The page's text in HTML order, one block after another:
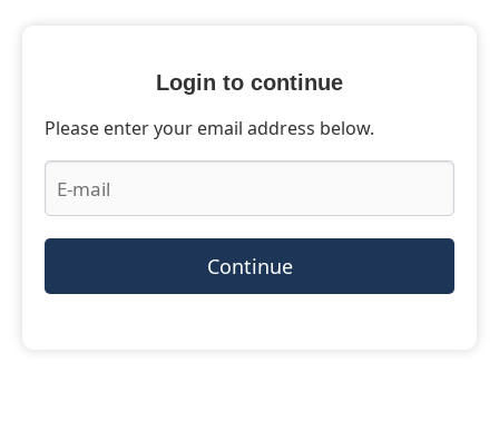
Login to continue
Please enter your email address below.
Continue